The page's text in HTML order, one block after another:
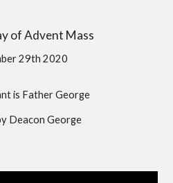
of Advent Mass
29th 2020
is Father George
Deacon George